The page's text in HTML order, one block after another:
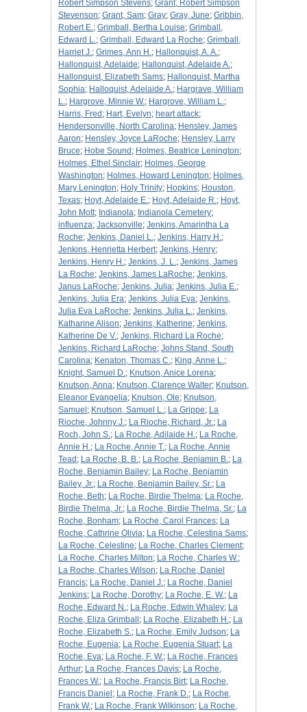
Robert Simpson Stevens; Grant, Robert Simpson
Stevenson; Grant, Sam; Gray; Gray, June; Gribbin,
Robert E.; Grimball, Bertha Louise; Grimball,
Edward L.; Grimball, Edward La Roche; Grimball,
Harriet J.; Grimes, Ann H.; Hallonquist, A. A.;
Hallonquist, Adelaide; Hallonquist, Adelaide A.;
Hallonquist, Elizabeth Sams; Hallonquist, Martha
Sophia; Halloquist, Adelaide A.; Hargrave, William
L.; Hargrove, Minnie W.; Hargrove, William L.;
Harris, Fred ; Hart, Evelyn; heart attack;
Hendersonville, North Carolina; Hensley, James
Aaron; Hensley, Joyce LaRoche; Hensley, Larry
Bruce; Hobe Sound ; Holmes, Beatrice Lenington;
Holmes, Ethel Sinclair; Holmes, George
Washington; Holmes, Howard Lenington; Holmes,
Mary Lenington; Holy Trinity; Hopkins; Houston,
Texas; Hoyt, Adelaide E.; Hoyt, Adelaide R.; Hoyt,
John Mott; Indianola; Indianola Cemetery;
influenza; Jacksonville; Jenkins, Amarintha La
Roche; Jenkins, Daniel L.; Jenkins, Harry H.;
Jenkins, Henrietta Herbert; Jenkins, Henry;
Jenkins, Henry H.; Jenkins, J. L.; Jenkins, James
La Roche; Jenkins, James LaRoche; Jenkins,
Janus LaRoche; Jenkins, Julia; Jenkins, Julia E.;
Jenkins, Julia Era; Jenkins, Julia Eva; Jenkins,
Julia Eva LaRoche; Jenkins, Julia L.; Jenkins,
Katharine Alison; Jenkins, Katherine; Jenkins,
Katherine De V.; Jenkins, Richard La Roche;
Jenkins, Richard LaRoche; Johns Stand, South
Carolina; Kenaton, Thomas C.; King, Anne L.;
Knight, Samuel D.; Knutson, Anice Lorena;
Knutson, Anna; Knutson, Clarence Walter; Knutson,
Eleanor Evangelia; Knutson, Ole; Knutson,
Samuel ; Knutson, Samuel L.; La Grippe; La
Rioche, Johnny J.; La Rioche, Richard, Jr.; La
Roch, John S.; La Roche, Adilaide H.; La Roche,
Annie H.; La Roche, Annie T.; La Roche, Annie
Tead ; La Roche, B. B.; La Roche, Benjamin B.; La
Roche, Benjamin Bailey; La Roche, Benjamin
Bailey, Jr.; La Roche, Benjamin Bailey, Sr.; La
Roche, Beth; La Roche, Birdie Thelma; La Roche,
Birdie Thelma, Jr.; La Roche, Birdie Thelma, Sr.; La
Roche, Bonham; La Roche, Carol Frances; La
Roche, Cathrine Olivia; La Roche, Celestina Sams;
La Roche, Celestine; La Roche, Charles Clement;
La Roche, Charles Milton; La Roche, Charles W.;
La Roche, Charles Wilson; La Roche, Daniel
Francis; La Roche, Daniel J.; La Roche, Daniel
Jenkins; La Roche, Dorothy; La Roche, E. W.; La
Roche, Edward N.; La Roche, Edwin Whaley; La
Roche, Eliza Grimball ; La Roche, Elizabeth H.; La
Roche, Elizabeth S.; La Roche, Emily Judson; La
Roche, Eugenia; La Roche, Eugenia Stuart; La
Roche, Eva; La Roche, F. W.; La Roche, Frances
Arthur; La Roche, Frances Davis; La Roche,
Frances W.; La Roche, Francis Birt; La Roche,
Francis Daniel ; La Roche, Frank D.; La Roche,
Frank W.; La Roche, Frank Wilkinson; La Roche,